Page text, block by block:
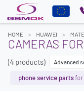
HOME HUAWEI
CAMERAS
(4 products) Advanced
phone service partsfor